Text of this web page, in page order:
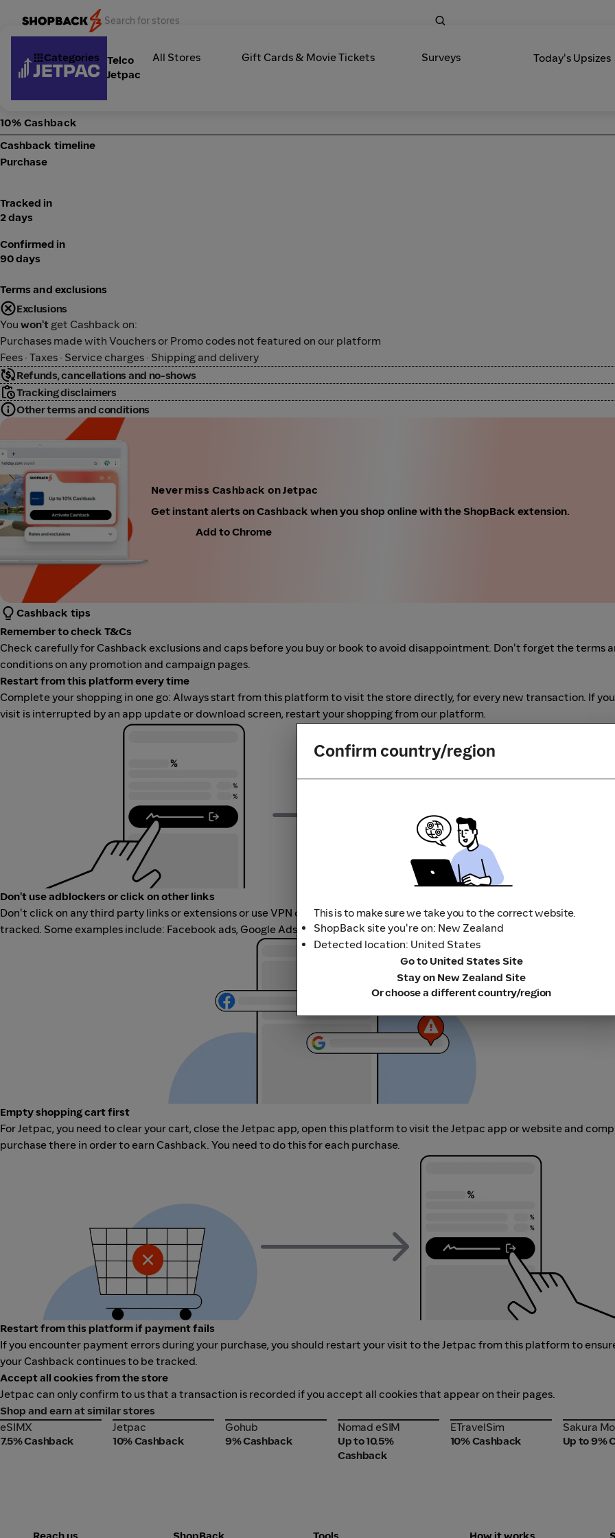
Categories All Stores Gift Cards & Movie Tickets Surveys Today's Upsizes
Telco
Jetpac
10% Cashback
Cashback timeline
Purchase
Tracked in
2 days
Confirmed in
90 days
Terms and exclusions
Exclusions
You won't get Cashback on:
Purchases made with Vouchers or Promo codes not featured on our platform
Fees · Taxes · Service charges · Shipping and delivery
Refunds, cancellations and no-shows
Tracking disclaimers
Other terms and conditions
Never miss Cashback on Jetpac
Get instant alerts on Cashback when you shop online with the ShopBack extension.
Add to Chrome
Cashback tips
Remember to check T&Cs
Check carefully for Cashback exclusions and caps before you buy or book to avoid disappointment. Don't forget the terms
conditions on any promotion and campaign pages.
Restart from this platform every time
Complete your shopping in one go: Always start from this platform to visit the store directly, for every new transaction. If
visit is interrupted by an app update or download screen, restart your shopping from our platform.
Don't use adblockers or click on other links
Don't click on any third party links or extensions or use VPN or adblocking software, as they could result in your Cashback
tracked. Some examples include: Facebook ads, Google Ads, other loyalty or cashback extension links.
Empty shopping cart first
For Jetpac, you need to clear your cart, close the Jetpac app, open this platform to visit the Jetpac app or website and
purchase there in order to earn Cashback. You need to do this for each purchase.
Restart from this platform if payment fails
If you encounter payment errors during your purchase, you should restart your visit to the Jetpac from this platform to
your Cashback continues to be tracked.
Accept all cookies from the store
Jetpac can only confirm to us that a transaction is recorded if you accept all cookies that appear on their pages.
Shop and earn at similar stores
eSIMX
eSIMX
7.5% Cashback
Jetpac
Jetpac
10% Cashback
Gohub
Gohub
9% Cashback
Nomad eSIM
Nomad eSIM
Up to 10.5%
Cashback
ETravelSim
ETravelSim
10% Cashback
Sakura
Sakura
Up to 9%
Reach us ShopBack Tools How it works
Confirm country/region
This is to make sure we take you to the correct website.
ShopBack site you're on: New Zealand
Detected location: United States
Go to United States Site
Stay on New Zealand Site
Or choose a different country/region